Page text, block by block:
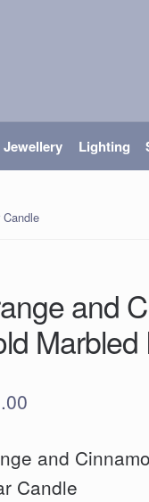
Jewellery Lighting
and
Marbled
and
Candle